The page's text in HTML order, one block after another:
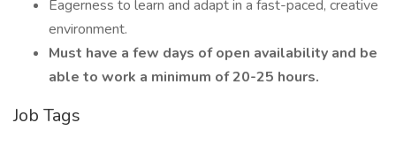
Eagerness to learn and adapt in a fast-paced, creative
environment.
Must have a few days of open availability and be
able to work a minimum of 20-25 hours.
Job Tags